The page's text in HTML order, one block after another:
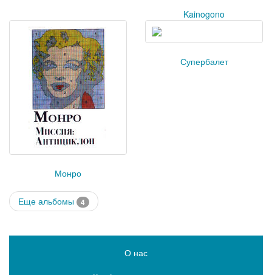
Kainogono
Монро
Супербалет
Еще альбомы 4
О нас